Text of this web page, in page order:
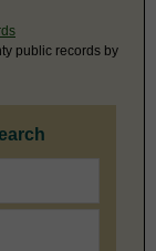
public records by